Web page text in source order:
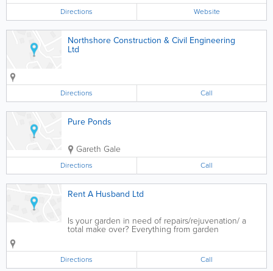
Directions Website
Northshore Construction & Civil Engineering
Ltd
Directions Call
Pure Ponds
Gareth Gale
Directions Call
Rent A Husband Ltd
Is your garden in need of repairs/rejuvenation/ a
total make over? Everything from garden
maintenance, landscaping etc, hedges cut, fences
maintenance and installations of ridge pre-foamed...
Directions Call